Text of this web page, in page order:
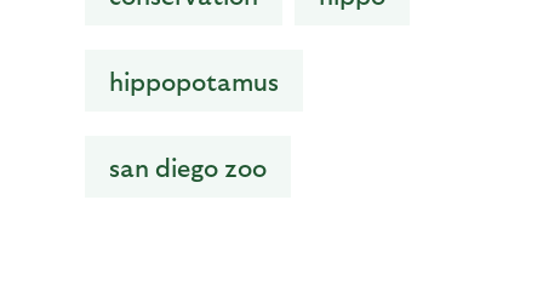
hippopotamus
san diego zoo